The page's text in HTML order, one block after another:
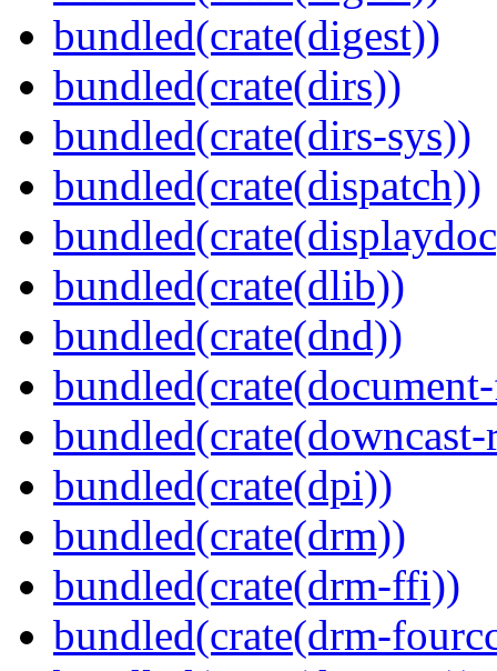
bundled(crate(digest))
bundled(crate(dirs))
bundled(crate(dirs-sys))
bundled(crate(dispatch))
bundled(crate(dlib))
bundled(crate(dnd))
bundled(crate(downcast-
bundled(crate(dpi))
bundled(crate(drm))
bundled(crate(drm-ffi))
bundled(crate(drm-